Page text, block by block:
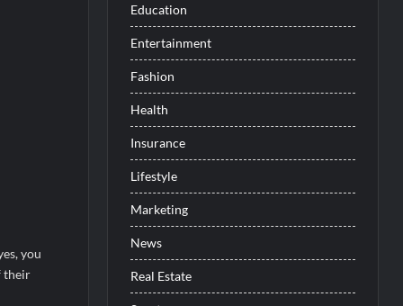
you
their
Education
Entertainment
Fashion
Health
Insurance
Lifestyle
Marketing
News
Real Estate